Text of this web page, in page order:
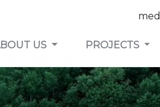
US PROJECTS